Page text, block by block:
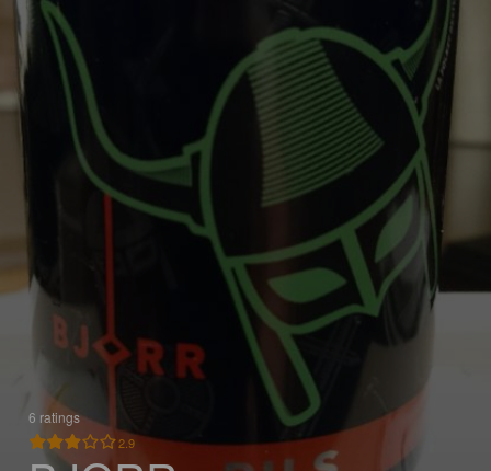
6 ratings
2.9